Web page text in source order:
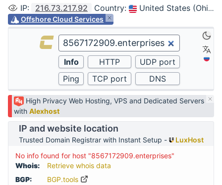
IP: 216.73.217.92 Country: United States (Ohio, Columbus)
Offshore Cloud Services
High Privacy Web Hosting, VPS and Dedicated Servers
with Alexhost
IP and website location
Trusted Domain Registrar with Instant Setup -
LuxHost
No info found for host "8567172909.enterprises"
Whois:
Retrieve whois data
BGP:
BGP.tools